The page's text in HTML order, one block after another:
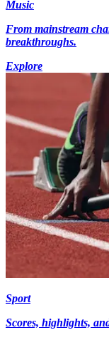
Music
From mainstream
breakthroughs.
Explore
Sport
Scores, highlights,